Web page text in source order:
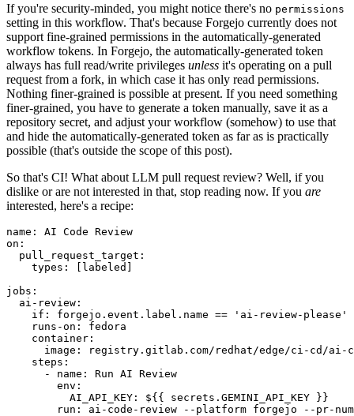
If you're security-minded, you might notice there's no permissions
setting in this workflow. That's because Forgejo currently does not
support fine-grained permissions in the automatically-generated
workflow tokens. In Forgejo, the automatically-generated token
always has full read/write privileges unless it's operating on a pull
request from a fork, in which case it has only read permissions.
Nothing finer-grained is possible at present. If you need something
finer-grained, you have to generate a token manually, save it as a
repository secret, and adjust your workflow (somehow) to use that
and hide the automatically-generated token as far as is practically
possible (that's outside the scope of this post).
So that's CI! What about LLM pull request review? Well, if you
dislike or are not interested in that, stop reading now. If you are
interested, here's a recipe:
name :
AI Code Review
on :
pull_request_target :
types : [ labeled ]
jobs :
ai-review :
if :
forgejo.event.label.name == 'ai-review-please'
runs-on :
fedora
container :
image :
registry.gitlab.com/redhat/edge/ci-cd/ai-
steps :
-
name :
Run AI Review
env :
AI_API_KEY :
${{ secrets.GEMINI_API_KEY }}
run :
ai-code-review --platform forgejo --pr-